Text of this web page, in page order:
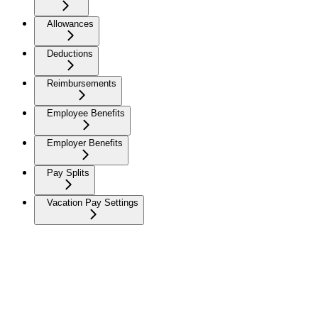
Allowances
Deductions
Reimbursements
Employee Benefits
Employer Benefits
Pay Splits
Vacation Pay Settings